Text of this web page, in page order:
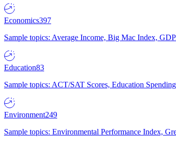
Economics397
Sample topics: Average Income, Big Mac Index,
Education83
Sample topics: ACT/SAT Scores, Education
Environment249
Sample topics: Environmental Performance Index,